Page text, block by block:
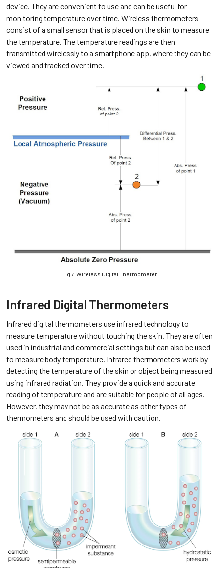
device. They are convenient to use and can be useful for
monitoring temperature over time. Wireless thermometers
consist of a small sensor that is placed on the skin to measure
the temperature. The temperature readings are then
transmitted wirelessly to a smartphone app, where they can be
viewed and tracked over time.
Fig 7. Wireless Digital Thermometer
Infrared Digital Thermometers
Infrared digital thermometers use infrared technology to
measure temperature without touching the skin. They are often
used in industrial and commercial settings but can also be used
to measure body temperature. Infrared thermometers work by
detecting the temperature of the skin or object being measured
using infrared radiation. They provide a quick and accurate
reading of temperature and are suitable for people of all ages.
However, they may not be as accurate as other types of
thermometers and should be used with caution.